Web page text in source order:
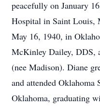
peacefully on January
Hospital in Saint Louis,
May 16, 1940, in
McKinley Dailey, DDS,
(nee Madison). Diane
and attended
Oklahoma, graduating